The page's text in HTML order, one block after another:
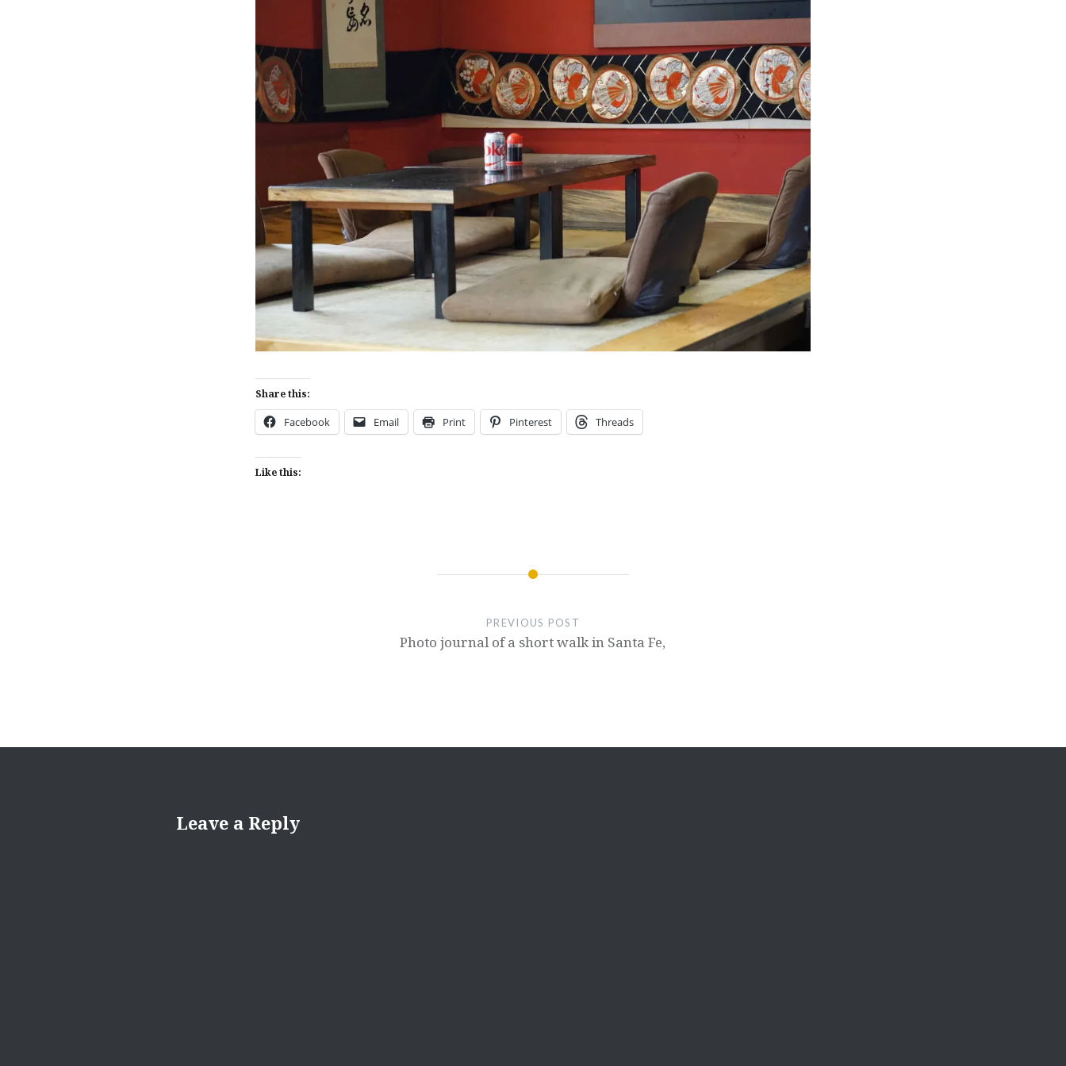
Share this:
Facebook Email Print Pinterest Threads
Like this:
PREVIOUS POST
Photo journal of a short walk in Santa Fe,
Leave a Reply